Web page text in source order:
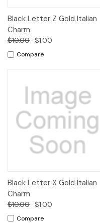
Black Letter Z Gold Italian
Charm
$10.00 $1.00
Compare
Black Letter X Gold Italian
Charm
$10.00 $1.00
Compare